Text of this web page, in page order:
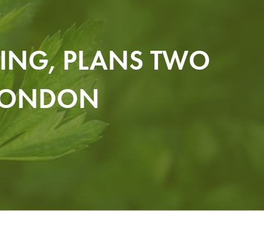
PLANS TWO